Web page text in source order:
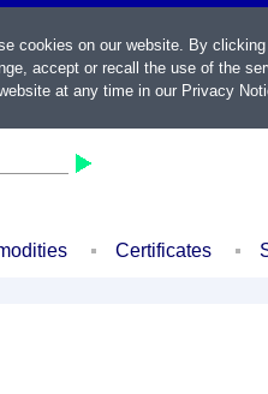
Certificates
cookies on our website. By
accept or recall the use of the
at any time in our Privacy